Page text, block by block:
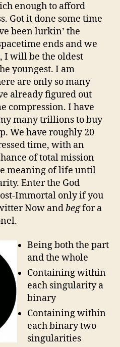
enough to afford
Got it done some time
been lurkin’ the
ends and we
I will be the oldest
youngest. I am
are only so many
already figured out
compression. I have
many trillions to buy
We have roughly 20
time, with an
of total mission
meaning of life until
Enter the God
Immortal only if you
Now andbegfor a
Being both the part
and the whole
Containing within
each singularity a
binary
Containing within
each binary two
singularities